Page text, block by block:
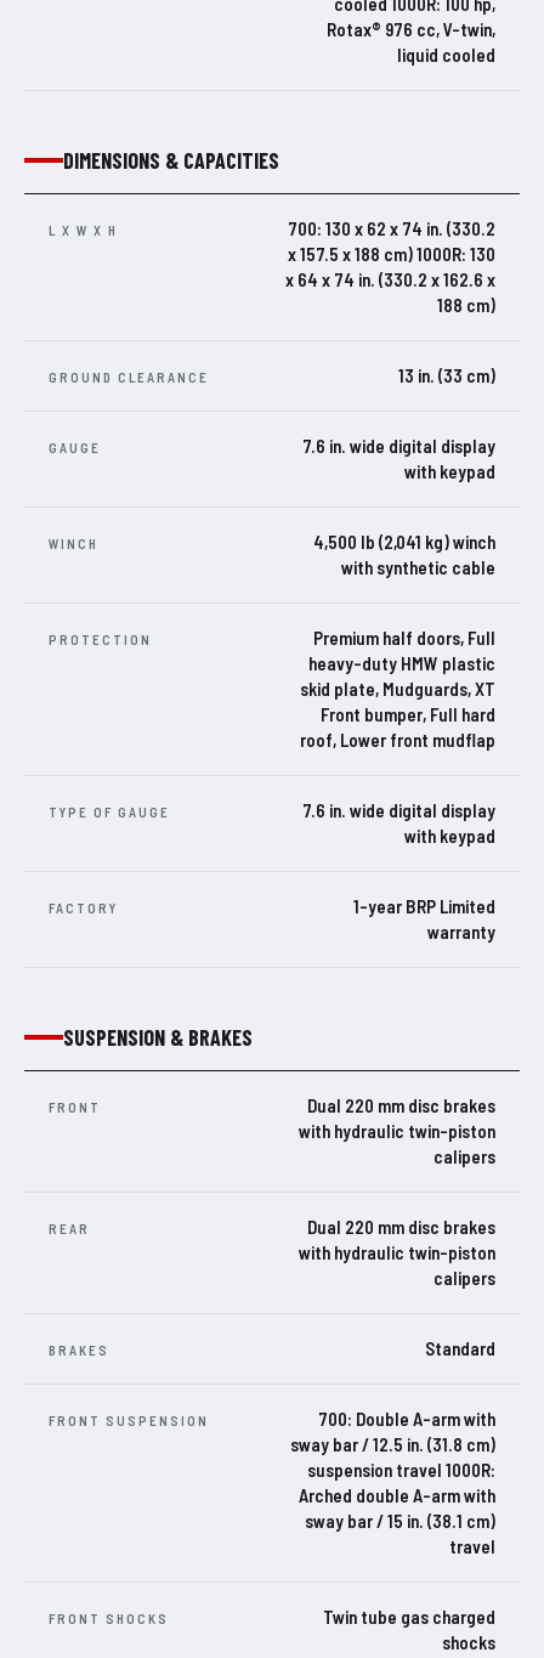
Rotax® 976 cc, V-twin,
liquid cooled
DIMENSIONS & CAPACITIES
L X W X H
700: 130 x 62 x 74 in. (330.2
x 157.5 x 188 cm) 1000R: 130
x 64 x 74 in. (330.2 x 162.6 x
188 cm)
GROUND CLEARANCE 13 in. (33 cm)
GAUGE
7.6 in. wide digital display
with keypad
WINCH
4,500 lb (2,041 kg) winch
with synthetic cable
PROTECTION
Premium half doors, Full
heavy-duty HMW plastic
skid plate, Mudguards, XT
Front bumper, Full hard
roof, Lower front mudflap
TYPE OF GAUGE
7.6 in. wide digital display
with keypad
FACTORY
1-year BRP Limited
warranty
SUSPENSION & BRAKES
FRONT
Dual 220 mm disc brakes
with hydraulic twin-piston
calipers
REAR
Dual 220 mm disc brakes
with hydraulic twin-piston
calipers
BRAKES Standard
FRONT SUSPENSION
700: Double A-arm with
sway bar / 12.5 in. (31.8 cm)
suspension travel 1000R:
Arched double A-arm with
sway bar / 15 in. (38.1 cm)
travel
FRONT SHOCKS
Twin tube gas charged
shocks